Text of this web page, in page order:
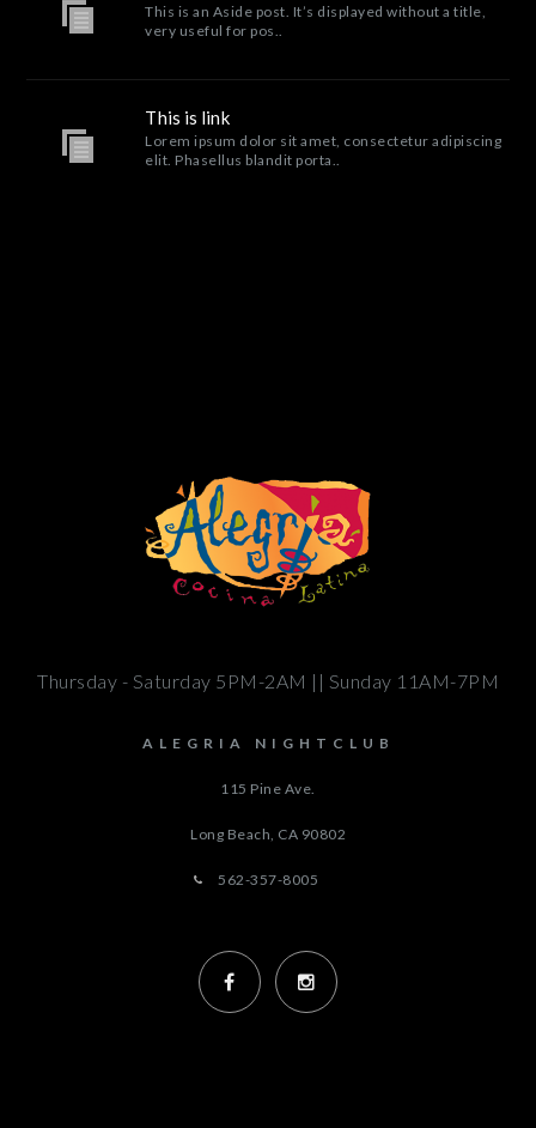
This is an Aside post. It’s displayed without a title,
very useful for pos..
This is link
Lorem ipsum dolor sit amet, consectetur adipiscing
elit. Phasellus blandit porta..
Thursday - Saturday 5PM-2AM || Sunday 11AM-7PM
ALEGRIA NIGHTCLUB
115 Pine Ave.
Long Beach, CA 90802
562-357-8005